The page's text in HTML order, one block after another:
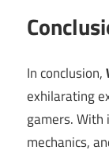
In conclusion,
exhilarating
gamers.
mechanics,